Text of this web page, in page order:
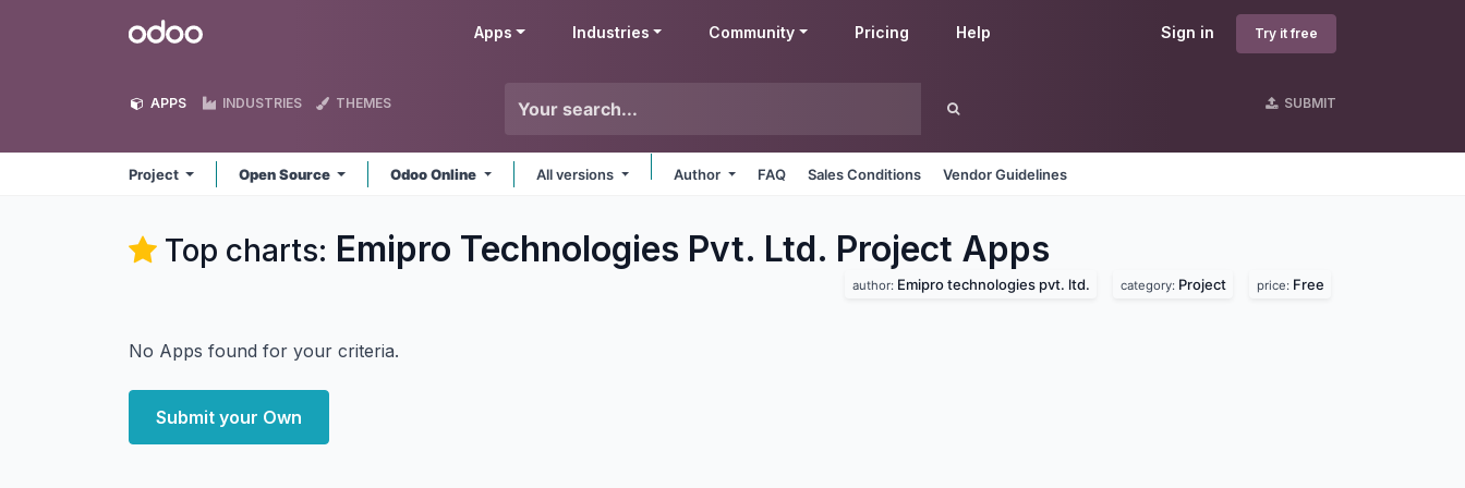
Odoo Sign in Try it free
Apps Industries Community Pricing Help
APPS INDUSTRIES THEMES SUBMIT
Project Open Source Odoo Online All versions Author FAQ Sales Conditions Vendor Guidelines
Top charts: Emipro Technologies Pvt. Ltd. Project Apps
author: Emipro technologies pvt. ltd. category: Project price: Free
No Apps found for your criteria.
Submit your Own